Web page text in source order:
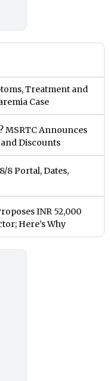
Treatment and
Case
MSRTC Announces
Discounts
8 Portal, Dates,
INR 52,000
Here’s Why